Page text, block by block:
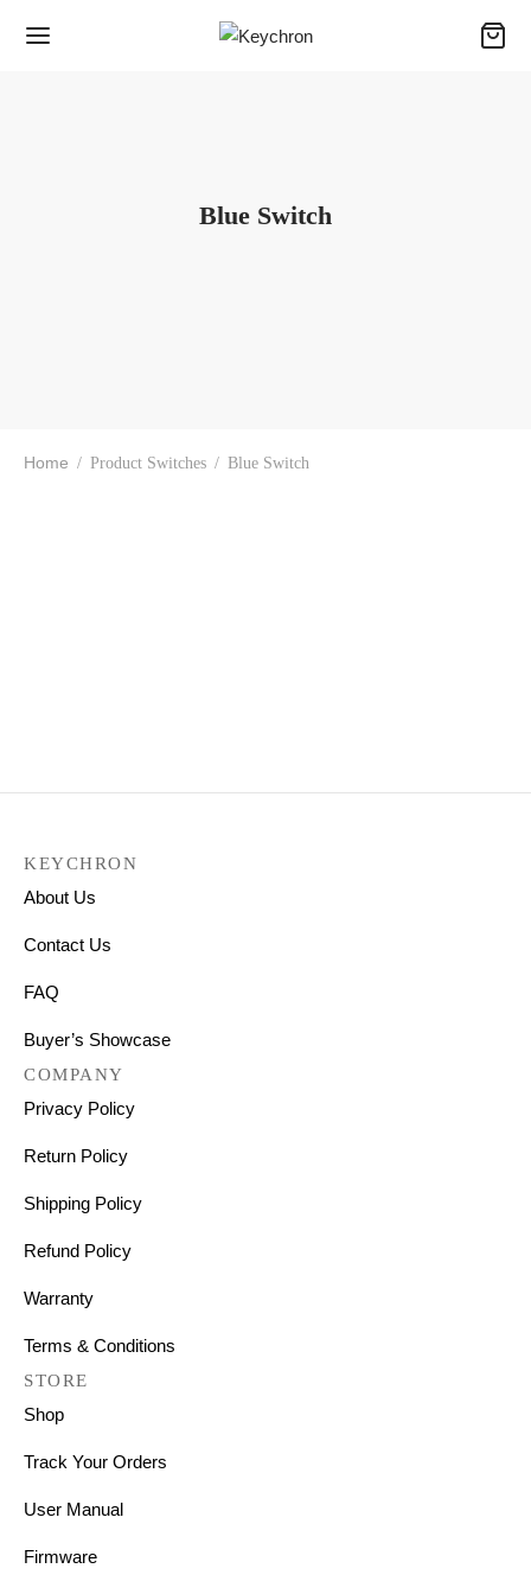
Blue Switch
Home / Product Switches / Blue Switch
Select options
KEYCHRON
About Us
Contact Us
FAQ
Buyer’s Showcase
COMPANY
Privacy Policy
Return Policy
Shipping Policy
Refund Policy
Warranty
Terms & Conditions
STORE
Shop
Track Your Orders
User Manual
Firmware